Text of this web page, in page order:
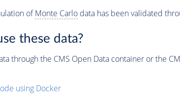
ofMonte Carlodata has been validated
these data?
through the CMS Open Data container or the
using Docker